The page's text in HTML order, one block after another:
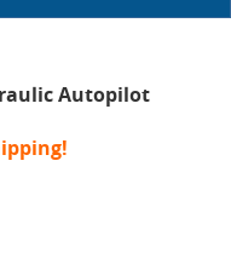
Autopilot